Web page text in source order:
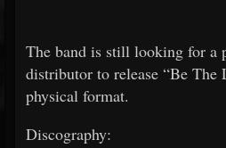
The band is still looking for a
distributor to release “Be
physical format.
Discography: